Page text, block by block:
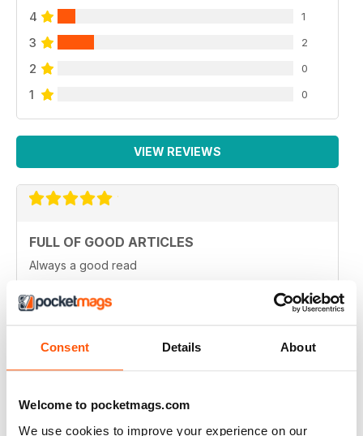
Consent Details About
Welcome to pocketmags.com
We use cookies to improve your experience on our
4 1
3 2
2 0
1 0
VIEW REVIEWS
FULL OF GOOD ARTICLES
Always a good read
FULL OF NEW IDEAS
Always and interesting read